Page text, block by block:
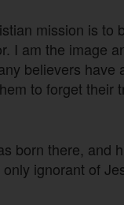
mission is to
I am the image
believers have
to forget their
born there, and
ignorant of